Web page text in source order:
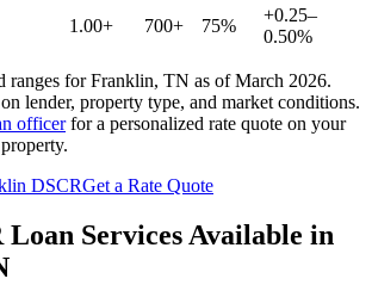
1.00+ 700+ 75%
+0.25–
0.50%
ranges forFranklin, TN as of March 2026.
lender, property type, and market conditions.
officerfor a personalized rate quote on your
DSCRGet a Rate Quote
Loan Services Available in